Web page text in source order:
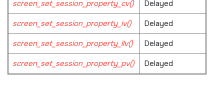
screen_set_session_property_cv()
Delayed
screen_set_session_property_iv()
Delayed
screen_set_session_property_llv()
Delayed
screen_set_session_property_pv()
Delayed